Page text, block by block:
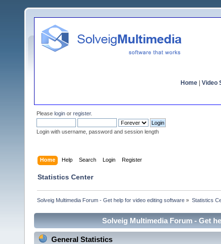
Home Video
Please login or register.
Login with username, password and session length
Home Help Search Login Register
Statistics Center
Solveig Multimedia Forum - Get help for video editing software » Statistics
Solveig Multimedia Forum - Get
General Statistics